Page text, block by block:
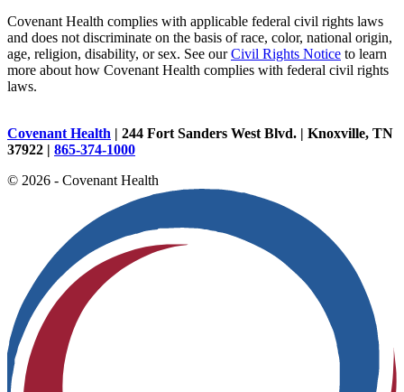
Covenant Health complies with applicable federal civil rights laws
and does not discriminate on the basis of race, color, national origin,
age, religion, disability, or sex. See ourCivil Rights Notice to learn
more about how Covenant Health complies with federal civil rights
laws.
Covenant Health | 244 Fort Sanders West Blvd. | Knoxville, TN
37922 | 865-374-1000
© 2026 - Covenant Health